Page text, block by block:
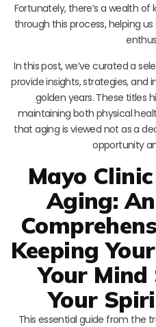
Fortunately, there’s a wealth
through this process, helping
In this post, we’ve curated a
provide insights, strategies, and
golden years. These titles
maintaining both physical
that aging is viewed not as a
opportunity
Mayo
Aging:
Keeping
Your
Your
This essential guide from the